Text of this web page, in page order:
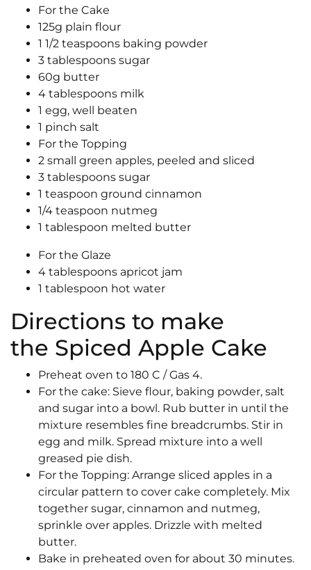
For the Cake
125g plain flour
1 1/2 teaspoons baking powder
3 tablespoons sugar
60g butter
4 tablespoons milk
1 egg, well beaten
1 pinch salt
For the Topping
2 small green apples, peeled and sliced
3 tablespoons sugar
1 teaspoon ground cinnamon
1/4 teaspoon nutmeg
1 tablespoon melted butter
For the Glaze
4 tablespoons apricot jam
1 tablespoon hot water
Directions to make
the Spiced Apple Cake
Preheat oven to 180 C / Gas 4.
For the cake: Sieve flour, baking powder, salt
and sugar into a bowl. Rub butter in until the
mixture resembles fine breadcrumbs. Stir in
egg and milk. Spread mixture into a well
greased pie dish.
For the Topping: Arrange sliced apples in a
circular pattern to cover cake completely. Mix
together sugar, cinnamon and nutmeg,
sprinkle over apples. Drizzle with melted
butter.
Bake in preheated oven for about 30 minutes.